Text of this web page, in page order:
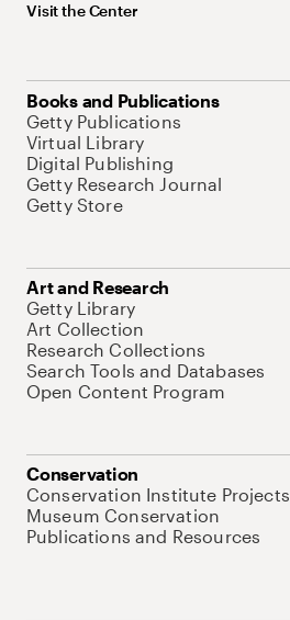
Visit the Center
Books and Publications
Getty Publications
Virtual Library
Digital Publishing
Getty Research Journal
Getty Store
Art and Research
Getty Library
Art Collection
Research Collections
Search Tools and Databases
Open Content Program
Conservation
Conservation Institute Projects
Museum Conservation
Publications and Resources